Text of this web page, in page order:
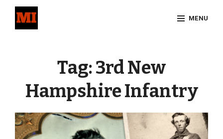
MENU
Tag:3rd New
Hampshire Infantry